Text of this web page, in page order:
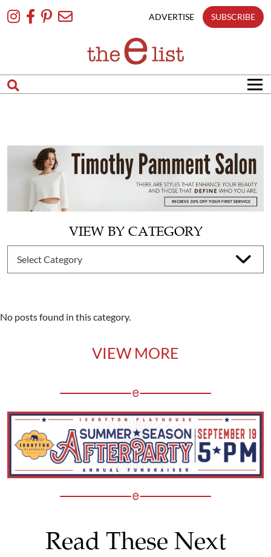
To
ADVERTISE SUBSCRIBE
VIEW BY CATEGORY
No posts found in this category.
VIEW MORE
Read These Next